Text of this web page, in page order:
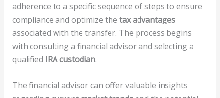
adherence to a specific sequence of steps to ensure
compliance and optimize the tax advantages
associated with the transfer. The process begins
with consulting a financial advisor and selecting a
qualified IRA custodian.
The financial advisor can offer valuable insights